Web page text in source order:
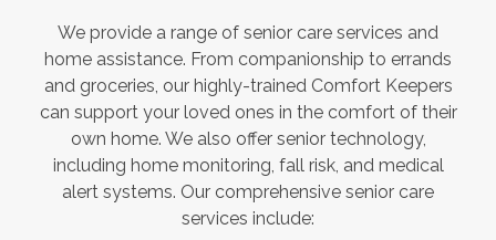
We provide a range of senior care services and
home assistance. From companionship to errands
and groceries, our highly-trained Comfort Keepers
can support your loved ones in the comfort of their
own home. We also offer senior technology,
including home monitoring, fall risk, and medical
alert systems. Our comprehensive senior care
services include: